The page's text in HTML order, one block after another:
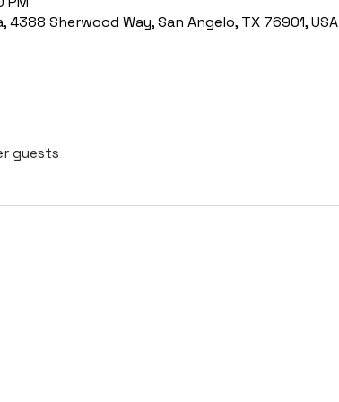
4388 Sherwood Way, San Angelo, TX 76901, USA
guests